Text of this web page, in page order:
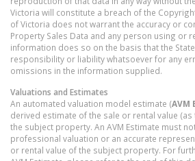
Victoria will constitute a breach of the
of Victoria does not warrant the accuracy or
Property Sales Data and any person using or
information does so on the basis that the
responsibility or liability whatsoever for any
omissions in the information supplied.
Valuations and Estimates
An automated valuation model estimate (AVM
derived estimate of the sale or rental value
the subject property. An AVM Estimate must
professional valuation or an accurate
or rental value of the subject property. For